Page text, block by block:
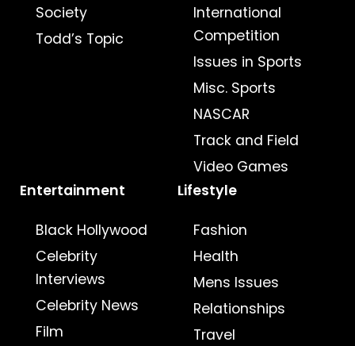
Society
Todd’s Topic
International
Competition
Issues in Sports
Misc. Sports
NASCAR
Track and Field
Video Games
Entertainment
Black Hollywood
Celebrity
Interviews
Celebrity News
Film
Lifestyle
Fashion
Health
Mens Issues
Relationships
Travel